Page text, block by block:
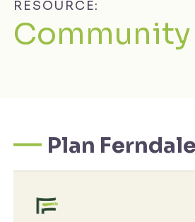
RESOURCE:
Community
Plan Ferndale